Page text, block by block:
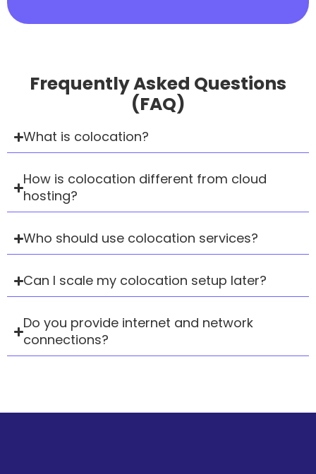
Frequently Asked Questions
(FAQ)
What is colocation?
How is colocation different from cloud
hosting?
Who should use colocation services?
Can I scale my colocation setup later?
Do you provide internet and network
connections?